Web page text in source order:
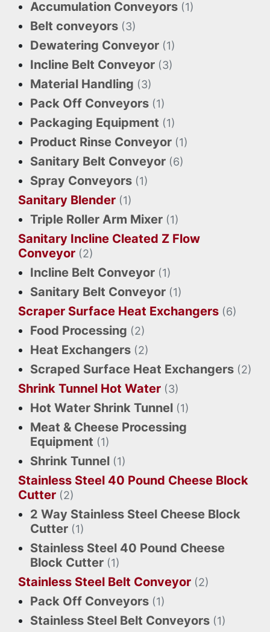
Accumulation Conveyors (1)
Belt conveyors (3)
Dewatering Conveyor (1)
Incline Belt Conveyor (3)
Material Handling (3)
Pack Off Conveyors (1)
Packaging Equipment (1)
Product Rinse Conveyor (1)
Sanitary Belt Conveyor (6)
Spray Conveyors (1)
Sanitary Blender (1)
Triple Roller Arm Mixer (1)
Sanitary Incline Cleated Z Flow
Conveyor (2)
Incline Belt Conveyor (1)
Sanitary Belt Conveyor (1)
Scraper Surface Heat Exchangers (6)
Food Processing (2)
Heat Exchangers (2)
Scraped Surface Heat Exchangers (2)
Shrink Tunnel Hot Water (3)
Hot Water Shrink Tunnel (1)
Meat & Cheese Processing
Equipment (1)
Shrink Tunnel (1)
Stainless Steel 40 Pound Cheese Block
Cutter (2)
2 Way Stainless Steel Cheese Block
Cutter (1)
Stainless Steel 40 Pound Cheese
Block Cutter (1)
Stainless Steel Belt Conveyor (2)
Pack Off Conveyors (1)
Stainless Steel Belt Conveyors (1)